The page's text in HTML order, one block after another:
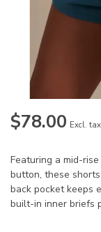
$78.00 Excl. tax
Featuring a mid-
button, these
back pocket keeps
built-in inner briefs